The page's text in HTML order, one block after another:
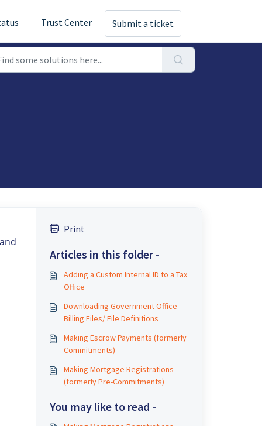
Trust Center Submit a ticket
Print
Articles in this folder -
Adding a Custom Internal ID to a Tax
Office
Downloading Government Office
Billing Files/ File Definitions
Making Escrow Payments (formerly
Commitments)
Making Mortgage Registrations
(formerly Pre-Commitments)
You may like to read -